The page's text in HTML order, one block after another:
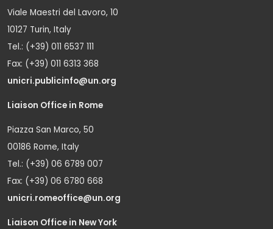
Viale Maestri del Lavoro, 10
10127 Turin, Italy
Tel.: (+39) 011 6537 111
Fax: (+39) 011 6313 368
unicri.publicinfo@un.org
Liaison Office in Rome
Piazza San Marco, 50
00186 Rome, Italy
Tel.: (+39) 06 6789 007
Fax: (+39) 06 6780 668
unicri.romeoffice@un.org
Liaison Office in New York